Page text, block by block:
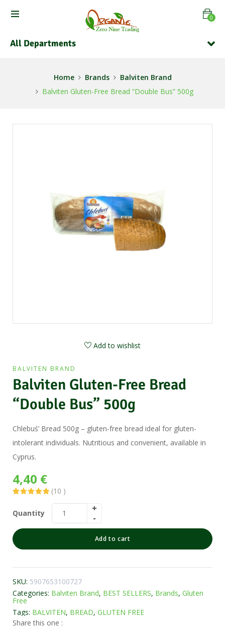
0
All Departments
Home Brands
Balviten Brand
Balviten Gluten-Free Bread “Double Bus” 500g
Add to wishlist
BALVITEN BRAND
Balviten Gluten-Free Bread
“Double Bus” 500g
Chlebuś’ Bread 500g – gluten-free bread ideal for gluten-
intolerant individuals. Nutritious and convenient, available in
Cyprus.
4,40 €
based on
(10 )
Quantity
Add to cart
SKU: 5907653100727
Categories: Balviten Brand, BEST SELLERS, Brands, Gluten
Free
Tags: BALVITEN, BREAD, GLUTEN FREE
Share this one :